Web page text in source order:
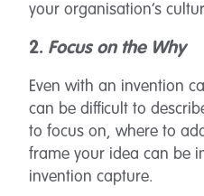
your organisation’s
2. Focus on the Why
Even with an invention
can be difficult to
to focus on, where to
frame your idea can be
invention capture.